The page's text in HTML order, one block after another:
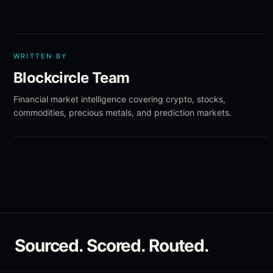
WRITTEN BY
Blockcircle Team
Financial market intelligence covering crypto, stocks,
commodities, precious metals, and prediction markets.
Sourced. Scored. Routed.